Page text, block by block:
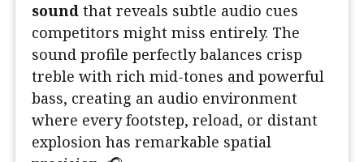
sound that reveals subtle audio cues
competitors might miss entirely. The
sound profile perfectly balances crisp
treble with rich mid-tones and powerful
bass, creating an audio environment
where every footstep, reload, or distant
explosion has remarkable spatial